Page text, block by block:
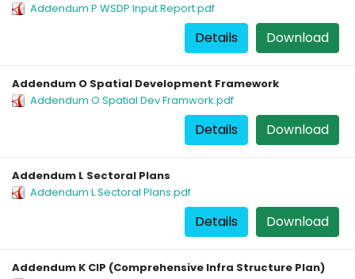
Addendum P WSDP Input Report.pdf
Download
Details
Addendum O Spatial Development Framework
Addendum O Spatial Dev Framwork.pdf
Download
Details
Addendum L Sectoral Plans
Addendum L Sectoral Plans.pdf
Download
Details
Addendum K CIP (Comprehensive Infra Structure Plan)